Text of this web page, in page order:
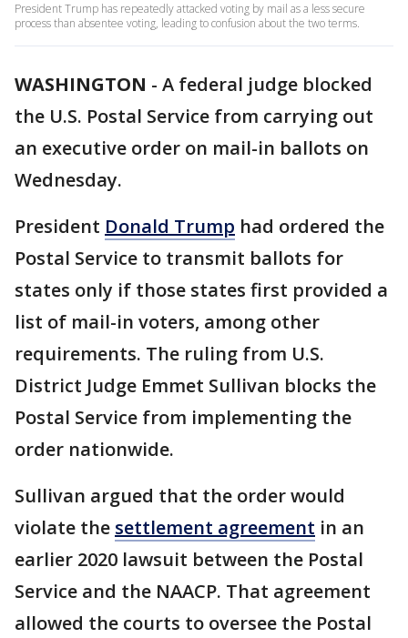
President Trump has repeatedly attacked voting by mail as a less secure
process than absentee voting, leading to confusion about the two terms.
WASHINGTON - A federal judge blocked
the U.S. Postal Service from carrying out
an executive order on mail-in ballots on
Wednesday.
President Donald Trump had ordered the
Postal Service to transmit ballots for
states only if those states first provided a
list of mail-in voters, among other
requirements. The ruling from U.S.
District Judge Emmet Sullivan blocks the
Postal Service from implementing the
order nationwide.
Sullivan argued that the order would
violate the settlement agreement in an
earlier 2020 lawsuit between the Postal
Service and the NAACP. That agreement
allowed the courts to oversee the Postal